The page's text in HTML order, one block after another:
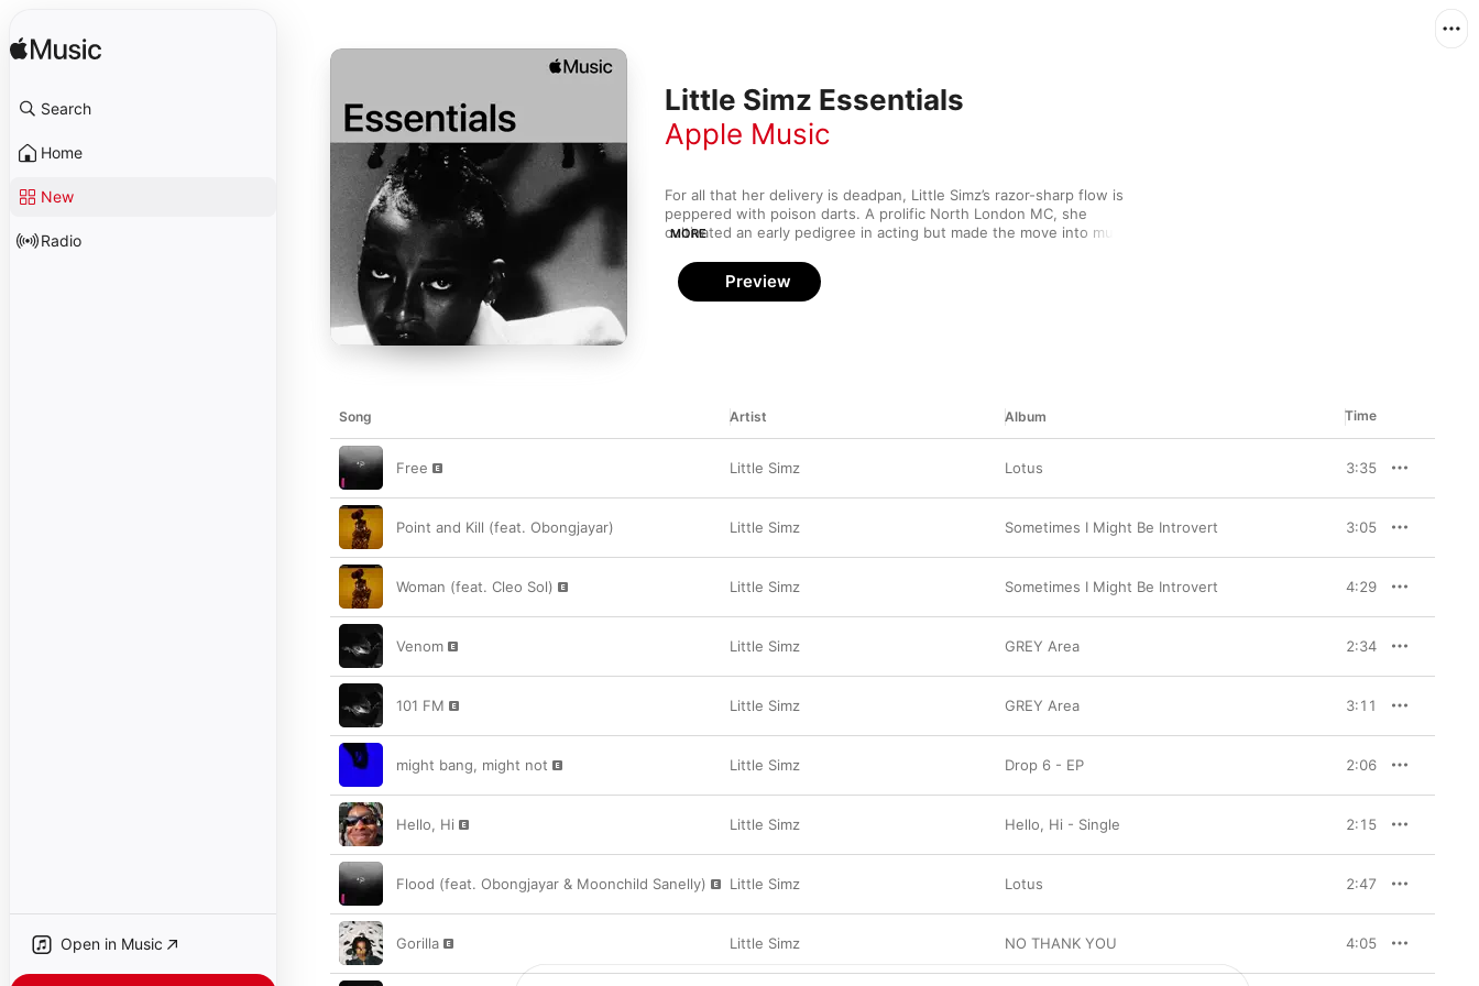
Search
Home
New
Radio
Open in Music
Little Simz Essentials
Apple Music
For all that her delivery is deadpan, Little Simz’s razor-sharp flow is
peppered with poison darts. A prolific North London MC, she
cultivated an early pedigree in acting but made the move into music
as much to soul and funk as it does grime and hip-hop, earning her
the admiration of JAŸ-Z and Kendrick Lamar. And while her verbal
dexterity is dazzling, she’s as incisive tackling music-industry
MORE
Preview
Song Artist Album Time
Free Little Simz Lotus 3:35
Point and Kill (feat. Obongjayar) Little Simz Sometimes I Might Be Introvert 3:05
Woman (feat. Cleo Sol) Little Simz Sometimes I Might Be Introvert 4:29
Venom Little Simz GREY Area 2:34
101 FM Little Simz GREY Area 3:11
might bang, might not Little Simz Drop 6 - EP 2:06
Hello, Hi Little Simz Hello, Hi - Single 2:15
Flood (feat. Obongjayar & Moonchild Sanelly) Little Simz Lotus 2:47
Gorilla Little Simz NO THANK YOU 4:05